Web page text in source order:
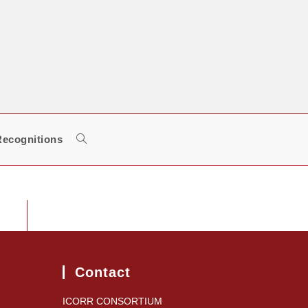
Toggle
Contact
ICORR CONSORTIUM